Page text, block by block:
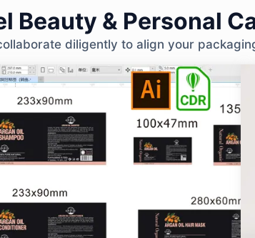
Beauty & Personal
diligently to align your